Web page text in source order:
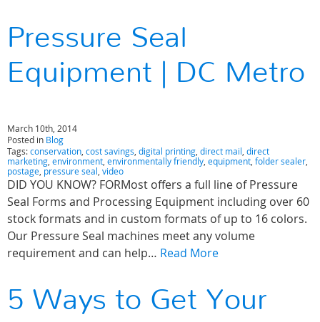
Pressure Seal
Equipment | DC Metro
March 10th, 2014
Posted in Blog
Tags:conservation, cost savings, digital printing, direct mail, direct
marketing, environment, environmentally friendly, equipment, folder sealer,
postage, pressure seal, video
DID YOU KNOW? FORMost offers a full line of Pressure
Seal Forms and Processing Equipment including over 60
stock formats and in custom formats of up to 16 colors.
Our Pressure Seal machines meet any volume
requirement and can help… Read More
5 Ways to Get Your